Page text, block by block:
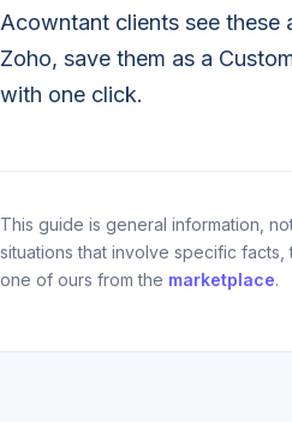
Acowntant clients see these
Zoho, save them as a
with one click.
This guide is general information,
situations that involve specific
one of ours from the marketplace.